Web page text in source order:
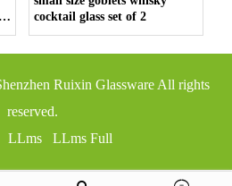
cocktail glass set of 2
Ruixin Glassware All rights
reserved.
LLms LLms Full